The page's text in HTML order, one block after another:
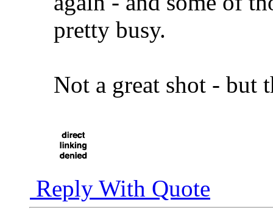
pretty busy.
Not a great shot - but
Reply With Quote